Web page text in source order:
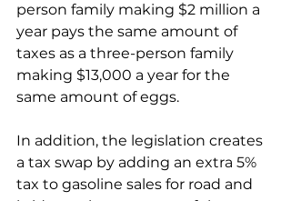
person family making $2 million a
year pays the same amount of
taxes as a three-person family
making $13,000 a year for the
same amount of eggs.
In addition, the legislation creates
a tax swap by adding an extra 5%
tax to gasoline sales for road and